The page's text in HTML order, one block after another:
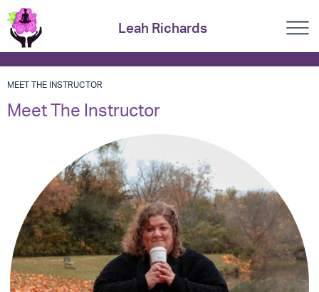
Leah Richards
MEET THE INSTRUCTOR
Meet The Instructor